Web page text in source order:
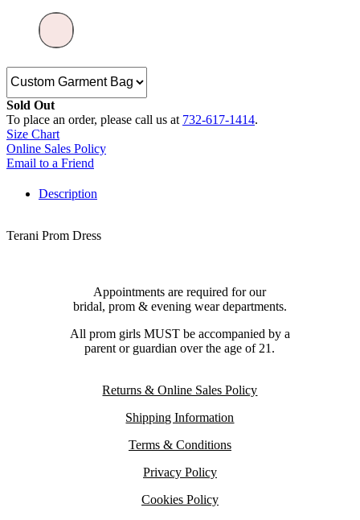
Sold Out
To place an order, please call us at 732-617-1414.
Size Chart
Online Sales Policy
Email to a Friend
Description
Terani Prom Dress
Appointments are required for our
bridal, prom & evening wear departments.
All prom girls MUST be accompanied by a
parent or guardian over the age of 21.
Returns & Online Sales Policy
Shipping Information
Terms & Conditions
Privacy Policy
Cookies Policy